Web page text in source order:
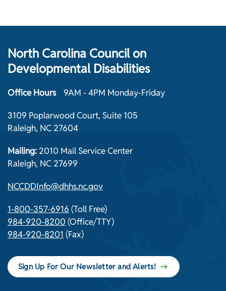
North Carolina Council on
Developmental Disabilities
Office Hours 9AM - 4PM Monday-Friday
3109 Poplarwood Court, Suite 105
Raleigh, NC 27604
Mailing: 2010 Mail Service Center
Raleigh, NC 27699
NCCDDInfo@dhhs.nc.gov
1-800-357-6916 (Toll Free)
984-920-8200 (Office/TTY)
984-920-8201 (Fax)
Sign Up For Our Newsletter and Alerts!